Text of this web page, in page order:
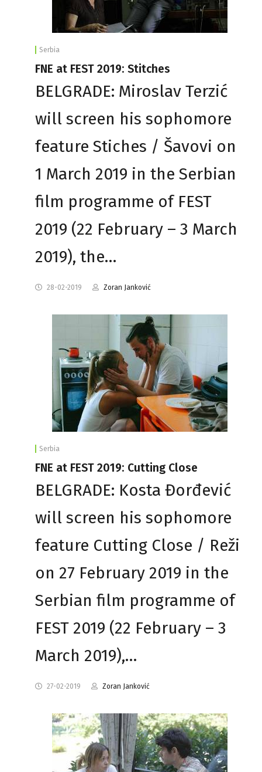
Serbia
FNE at FEST 2019: Stitches
BELGRADE: Miroslav Terzić
will screen his sophomore
feature Stiches / Šavovi on
1 March 2019 in the Serbian
film programme of FEST
2019 (22 February – 3 March
2019), the…
28-02-2019 Zoran Janković
Serbia
FNE at FEST 2019: Cutting Close
BELGRADE: Kosta Đorđević
will screen his sophomore
feature Cutting Close / Reži
on 27 February 2019 in the
Serbian film programme of
FEST 2019 (22 February – 3
March 2019),…
27-02-2019 Zoran Janković